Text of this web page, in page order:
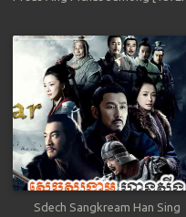
Sdech Sangkream Han Sing